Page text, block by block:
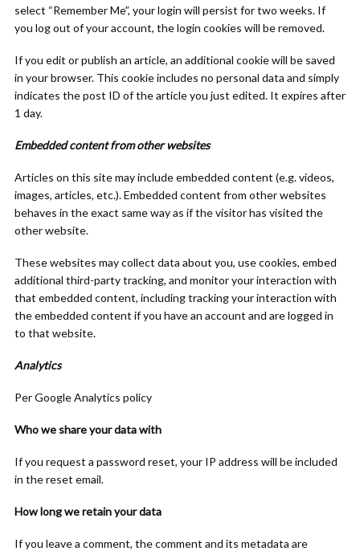
select “Remember Me”, your login will persist for two weeks. If
you log out of your account, the login cookies will be removed.
If you edit or publish an article, an additional cookie will be saved
in your browser. This cookie includes no personal data and simply
indicates the post ID of the article you just edited. It expires after
1 day.
Embedded content from other websites
Articles on this site may include embedded content (e.g. videos,
images, articles, etc.). Embedded content from other websites
behaves in the exact same way as if the visitor has visited the
other website.
These websites may collect data about you, use cookies, embed
additional third-party tracking, and monitor your interaction with
that embedded content, including tracking your interaction with
the embedded content if you have an account and are logged in
to that website.
Analytics
Per Google Analytics policy
Who we share your data with
If you request a password reset, your IP address will be included
in the reset email.
How long we retain your data
If you leave a comment, the comment and its metadata are